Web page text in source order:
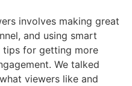
involves making great
and using smart
tips for getting more
We talked
viewers like and